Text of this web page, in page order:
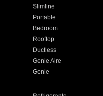
Slimline
Portable
Bedroom
Rooftop
Ductless
Genie Aire
Genie